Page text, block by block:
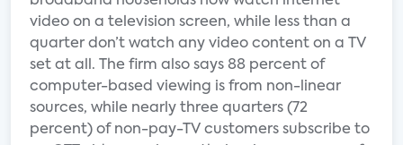
video on a television screen, while less than a
quarter don’t watch any video content on a TV
set at all. The firm also says 88 percent of
computer-based viewing is from non-linear
sources, while nearly three quarters (72
percent) of non-pay-TV customers subscribe to